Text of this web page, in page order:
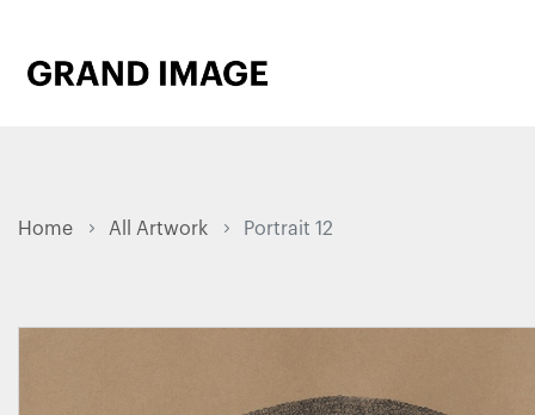
Home All Artwork Portrait 12